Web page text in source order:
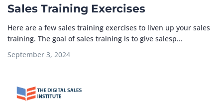
Sales Training Exercises
Here are a few sales training exercises to liven up your sales
training. The goal of sales training is to give salesp...
September 3, 2024